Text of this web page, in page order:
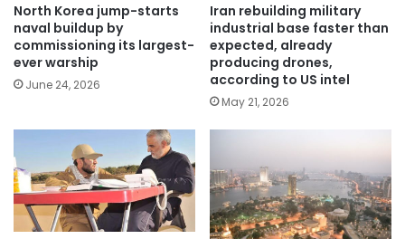
North Korea jump-starts
naval buildup by
commissioning its largest-
ever warship
June 24, 2026
Iran rebuilding military
industrial base faster than
expected, already
producing drones,
according to US intel
May 21, 2026